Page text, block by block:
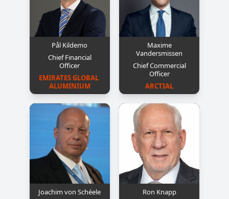
Pål Kildemo
Chief Financial
Officer
EMIRATES GLOBAL
ALUMINIUM
Maxime
Vandersmissen
Chief Commercial
Officer
ARCTIAL
Joachim von Schéele
Ron Knapp